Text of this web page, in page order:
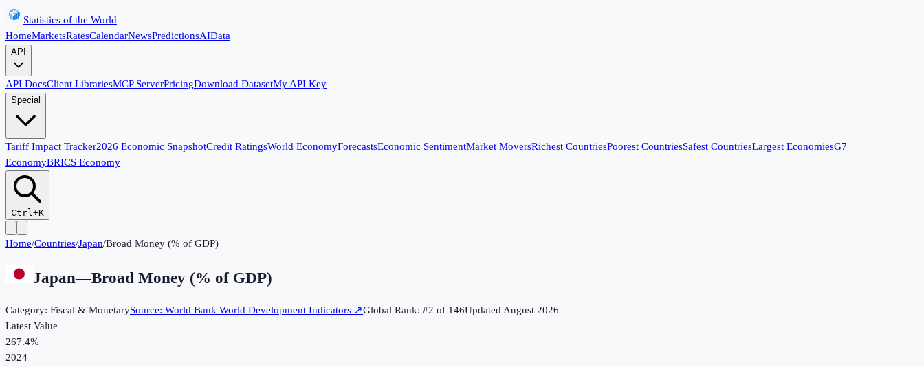
Statistics of the World
HomeMarketsRatesCalendarNewsPredictionsAIData
API
API DocsClient LibrariesMCP ServerPricingDownload DatasetMy API Key
Special
Tariff Impact Tracker2026 Economic SnapshotCredit RatingsWorld EconomyForecastsEconomic SentimentMarket MoversRichest CountriesPoorest CountriesSafest CountriesLargest EconomiesG7
EconomyBRICS Economy
Ctrl+K
Home/Countries/Japan/Broad Money (% of GDP)
Japan—Broad Money (% of GDP)
Category: Fiscal & MonetarySource: World Bank World Development Indicators ↗Global Rank: #2 of 146UpdatedAugust 2026
Latest Value
267.4%
2024